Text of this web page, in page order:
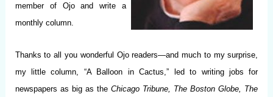
member of Ojo and write a
monthly column.
Thanks to all you wonderful Ojo readers—and much to my surprise,
my little column, “A Balloon in Cactus,” led to writing jobs for
newspapers as big as the Chicago Tribune, The Boston Globe, The